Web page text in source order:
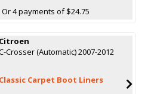
Or 4 payments of $24.75
Citroen
Crosser (Automatic) 2007-2012
Classic Carpet Boot Liners